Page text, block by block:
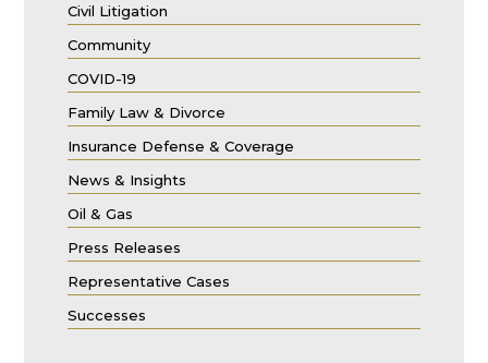
Civil Litigation
Community
COVID-19
Family Law & Divorce
Insurance Defense & Coverage
News & Insights
Oil & Gas
Press Releases
Representative Cases
Successes